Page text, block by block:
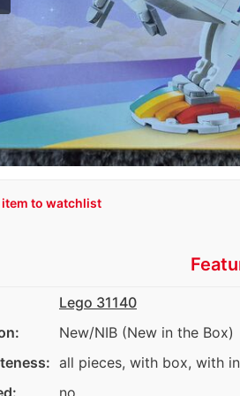
Previous
item to watchlist
Lego 31140
New/NIB (New in the Box)
all pieces, with box, with